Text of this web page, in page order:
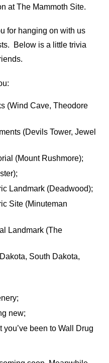
at The Mammoth Site.
for hanging on with us
Below is a little trivia
(Wind Cave, Theodore
(Devils Tower, Jewel
(Mount Rushmore);
Landmark (Deadwood);
Site (Minuteman
Landmark (The
South Dakota,
new;
been to Wall Drug